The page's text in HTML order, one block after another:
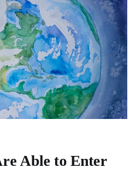
Able to Enter